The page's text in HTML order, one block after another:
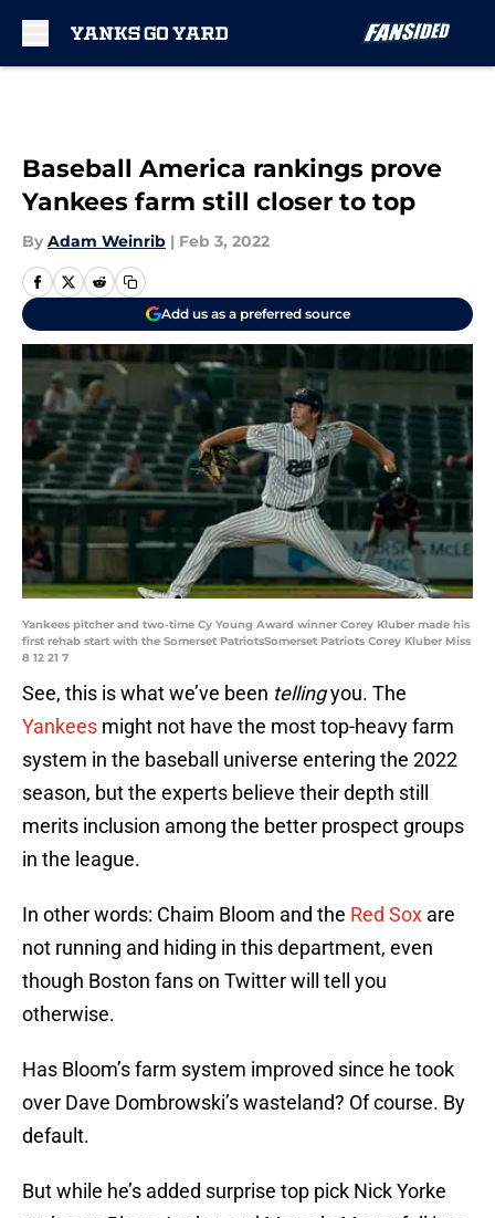
Baseball America rankings prove
Yankees farm still closer to top
By Adam Weinrib | Feb 3, 2022
Add us as a preferred source
Yankees pitcher and two-time Cy Young Award winner Corey Kluber made his
first rehab start with the Somerset PatriotsSomerset Patriots Corey Kluber Miss
8 12 21 7
See, this is what we’ve been tellingyou. The
Yankees might not have the most top-heavy farm
system in the baseball universe entering the 2022
season, but the experts believe their depth still
merits inclusion among the better prospect groups
in the league.
In other words: Chaim Bloom and the Red Sox are
not running and hiding in this department, even
though Boston fans on Twitter will tell you
otherwise.
Has Bloom’s farm system improved since he took
over Dave Dombrowski’s wasteland? Of course. By
default.
But while he’s added surprise top pick Nick Yorke